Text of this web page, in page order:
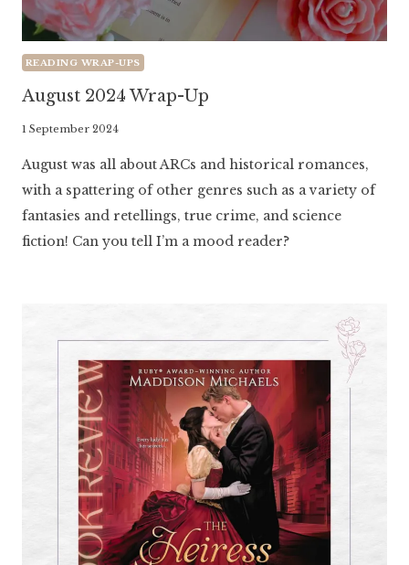
READING WRAP-UPS
August 2024 Wrap-Up
By
Luminaria
1 September 2024
August was all about ARCs and historical romances,
with a spattering of other genres such as a variety of
fantasies and retellings, true crime, and science
fiction! Can you tell I’m a mood reader?